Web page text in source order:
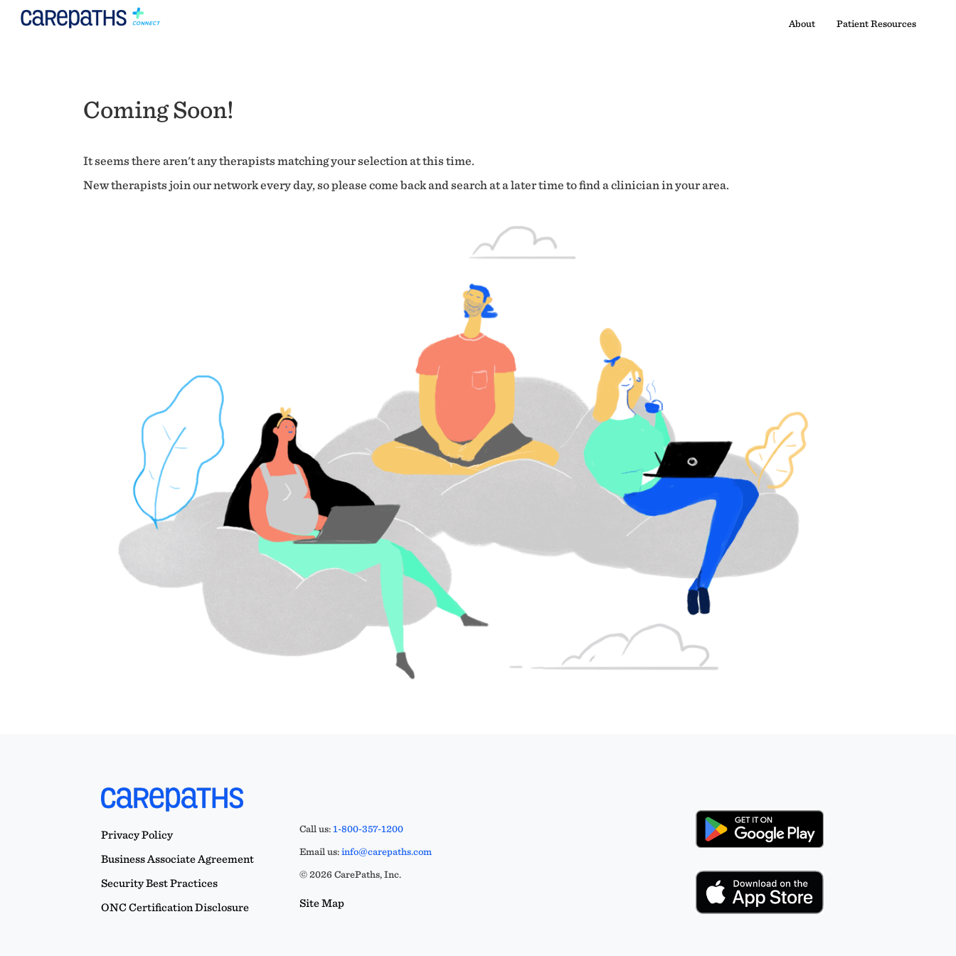
About Patient Resources
Coming Soon!
It seems there aren't any therapists matching your selection at this time.
New therapists join our network every day, so please come back and search at a later time to find a clinician in your area.
Privacy Policy
Business Associate Agreement
Security Best Practices
ONC Certification Disclosure
Call us:1-800-357-1200
Email us:info@carepaths.com
© 2026 CarePaths, Inc.
Site Map